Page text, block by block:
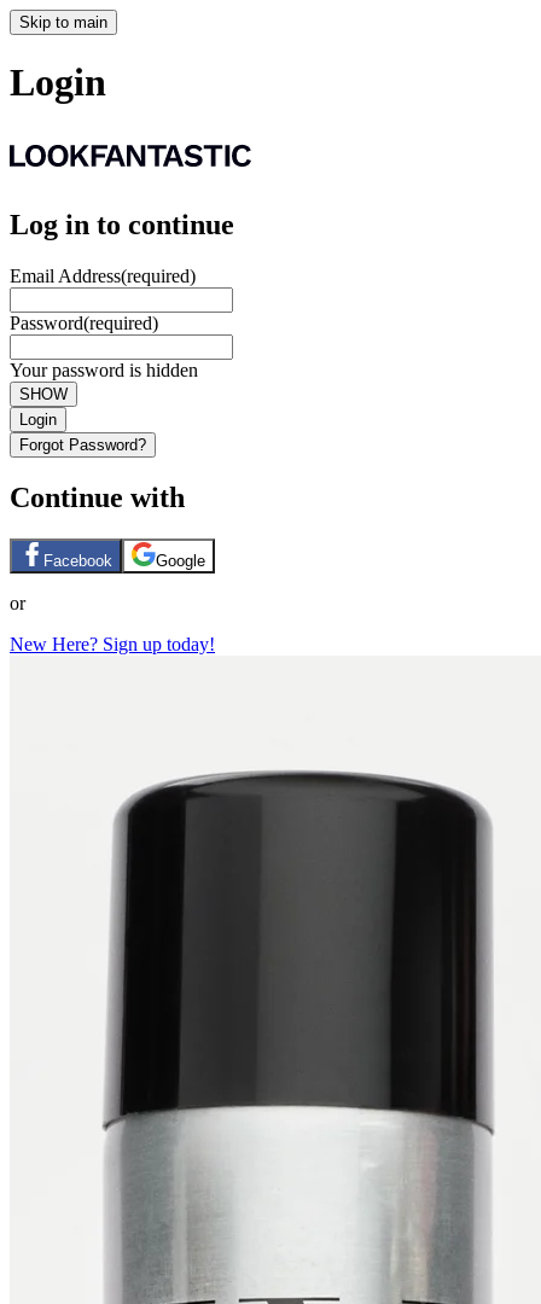
Skip to main
Login
Log in to continue
Email Address(required)
Password(required)
Your password is hidden
SHOW
Login
Forgot Password?
Continue with
Facebook Google
or
New Here? Sign up today!